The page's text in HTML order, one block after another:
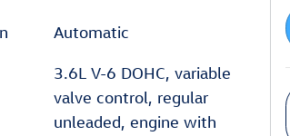
Automatic
3.6L V-6 DOHC, variable
valve control, regular
unleaded, engine with